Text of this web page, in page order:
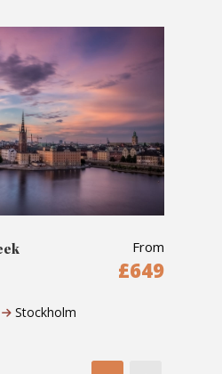
From
£649
Stockholm